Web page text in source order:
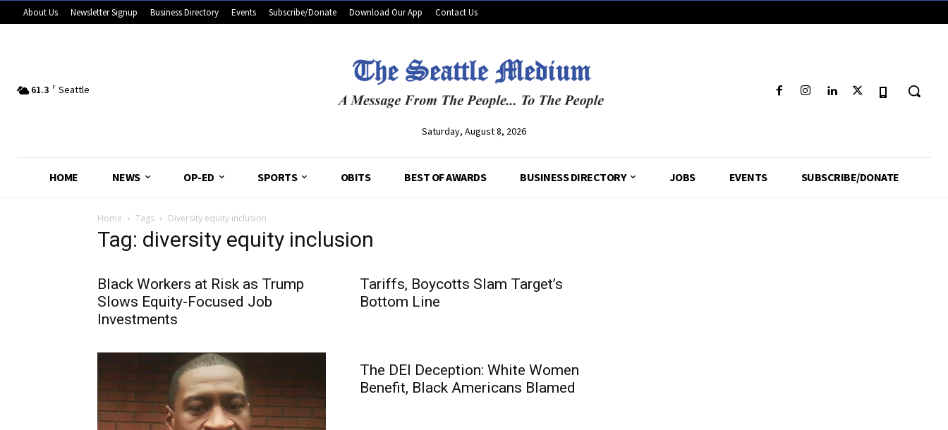
About Us Newsletter Signup Business Directory Events Subscribe/Donate Download Our App Contact Us
61.3 F Seattle
Saturday, August 8, 2026
HOME NEWS OP-ED SPORTS OBITS BEST OF AWARDS BUSINESS DIRECTORY JOBS EVENTS SUBSCRIBE/DONATE
Home Tags Diversity equity inclusion
Tag: diversity equity inclusion
Black Workers at Risk as Trump
Slows Equity-Focused Job
Investments
Tariffs, Boycotts Slam Target’s
Bottom Line
The DEI Deception: White Women
Benefit, Black Americans Blamed